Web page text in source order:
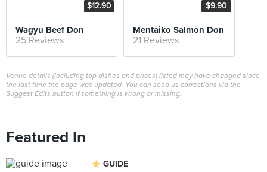
$12.90
Wagyu Beef Don
25 Reviews
$9.90
Mentaiko Salmon Don
21 Reviews
Venue details (including top dishes and prices) listed may have changed since
the last time the page was updated. You can send us corrections via the
Suggest Edits button if something is wrong or missing.
Featured In
GUIDE